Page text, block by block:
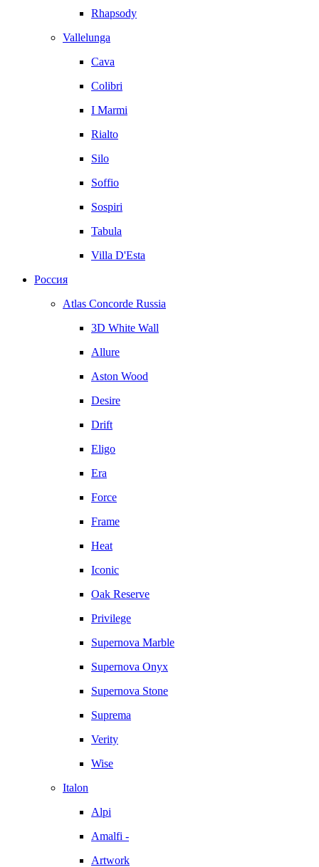
Rhapsody
Vallelunga
Cava
Colibri
I Marmi
Rialto
Silo
Soffio
Sospiri
Tabula
Villa D'Esta
Россия
Atlas Concorde Russia
3D White Wall
Allure
Aston Wood
Desire
Drift
Eligo
Era
Force
Frame
Heat
Iconic
Oak Reserve
Privilege
Supernova Marble
Supernova Onyx
Supernova Stone
Suprema
Verity
Wise
Italon
Alpi
Amalfi -
Artwork